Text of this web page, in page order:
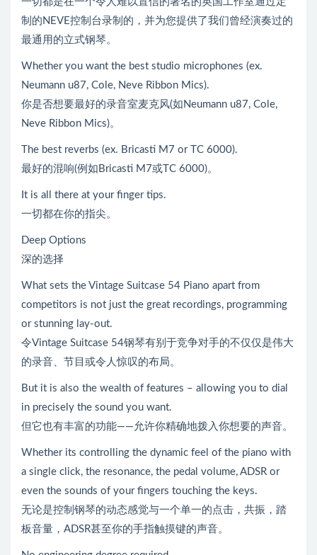
制的NEVE控制台录制的，并为您提供了我们曾经演奏过的
最通用的立式钢琴。
Whether you want the best studio microphones (ex.
Neumann u87, Cole, Neve Ribbon Mics).
你是否想要最好的录音室麦克风(如Neumann u87, Cole,
Neve Ribbon Mics)。
The best reverbs (ex. Bricasti M7 or TC 6000).
最好的混响(例如Bricasti M7或TC 6000)。
It is all there at your finger tips.
一切都在你的指尖。
Deep Options
深的选择
What sets the Vintage Suitcase 54 Piano apart from
competitors is not just the great recordings, programming
or stunning lay-out.
令Vintage Suitcase 54钢琴有别于竞争对手的不仅仅是伟大
的录音、节目或令人惊叹的布局。
But it is also the wealth of features – allowing you to dial
in precisely the sound you want.
但它也有丰富的功能——允许你精确地拨入你想要的声音。
Whether its controlling the dynamic feel of the piano with
a single click, the resonance, the pedal volume, ADSR or
even the sounds of your fingers touching the keys.
无论是控制钢琴的动态感觉与一个单一的点击，共振，踏
板音量，ADSR甚至你的手指触摸键的声音。